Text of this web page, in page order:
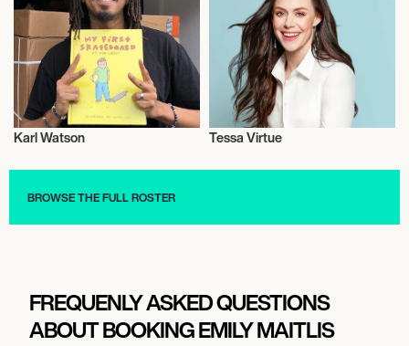
Karl Watson Tessa Virtue
BROWSE THE FULL ROSTER
FREQUENLY ASKED QUESTIONS
ABOUT BOOKING EMILY MAITLIS